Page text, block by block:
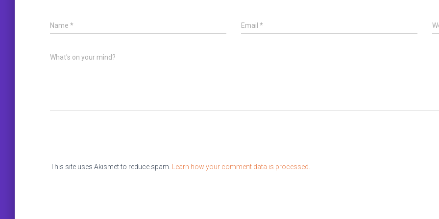
Name * Email *
What's on your mind?
This site uses Akismet to reduce spam. Learn how your comment data is processed.